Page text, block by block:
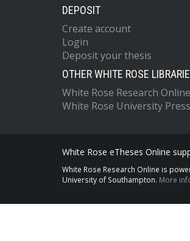
DEPOSIT
Create account
Login
Deposit your thesis
OTHER WHITE ROSE
White Rose Research Online
White Rose University Press
White Rose eTheses Online
White Rose Research Online is
University of Southampton. More